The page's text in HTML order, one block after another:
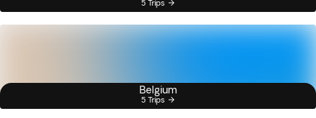
5 Trips
Belgium
5 Trips